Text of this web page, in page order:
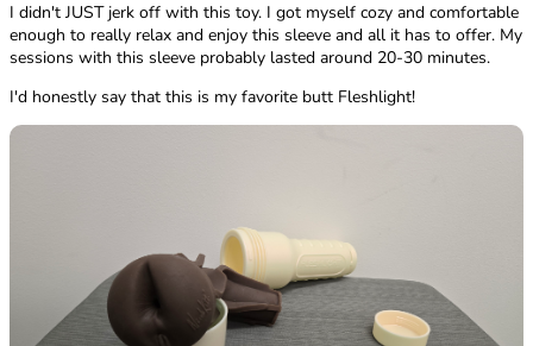
I didn't JUST jerk off with this toy. I got myself cozy and comfortable
enough to really relax and enjoy this sleeve and all it has to offer. My
sessions with this sleeve probably lasted around 20-30 minutes.
I'd honestly say that this is my favorite butt Fleshlight!